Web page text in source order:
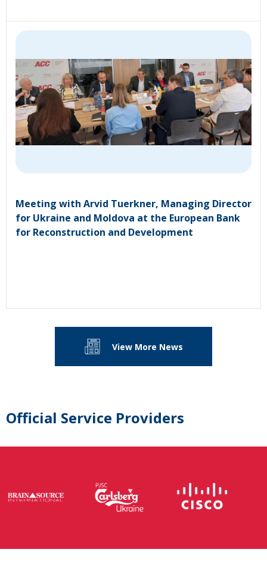
Meeting with Arvid Tuerkner, Managing Director
for Ukraine and Moldova at the European Bank
for Reconstruction and Development
View More News
Official Service Providers